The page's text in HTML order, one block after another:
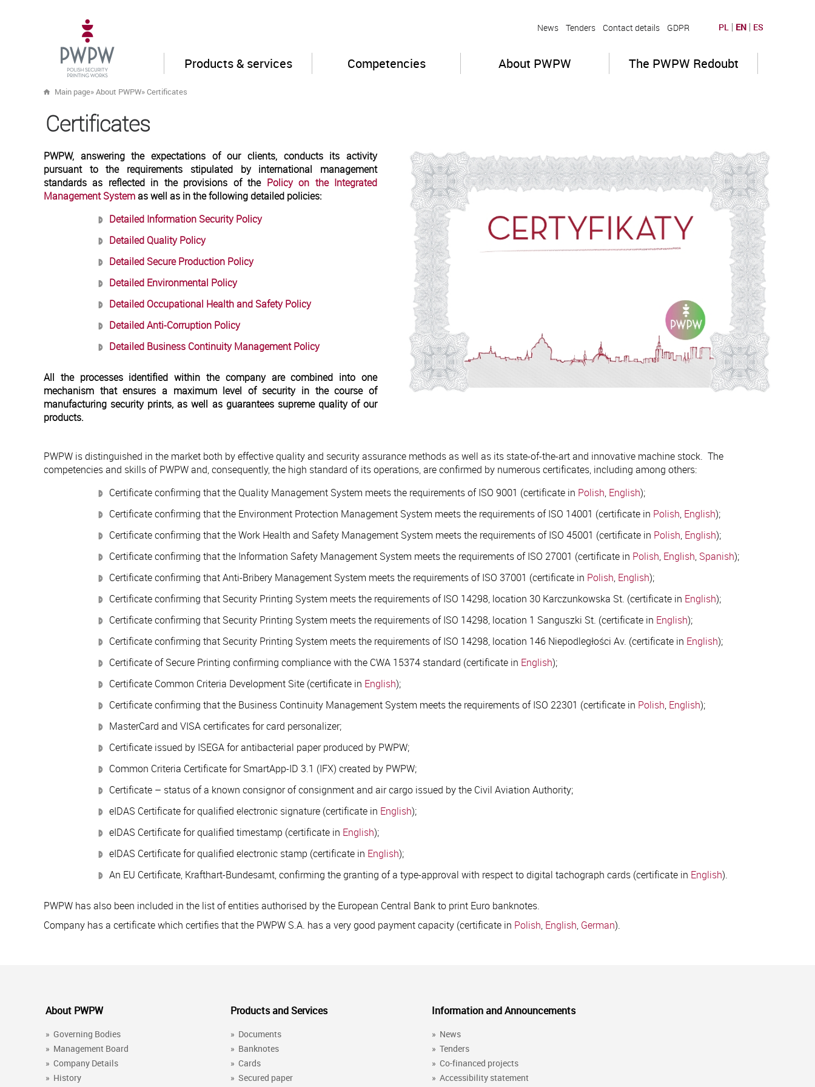
News Tenders Contact details GDPR PL EN ES
Products & services Competencies About PWPW The PWPW Redoubt
Main page»About PWPW»Certificates
Certificates
PWPW, answering the expectations of our clients, conducts its activity
pursuant to the requirements stipulated by international management
standards as reflected in the provisions of the Policy on the Integrated
Management Systemas well as in the following detailed policies:
Detailed Information Security Policy
Detailed Quality Policy
Detailed Secure Production Policy
Detailed Environmental Policy
Detailed Occupational Health and Safety Policy
Detailed Anti-Corruption Policy
Detailed Business Continuity Management Policy
All the processes identified within the company are combined into one
mechanism that ensures a maximum level of security in the course of
manufacturing security prints, as well as guarantees supreme quality of our
products.
PWPW is distinguished in the market both by effective quality and security assurance methods as well as its state-of-the-art and innovative machine stock. The
competencies and skills of PWPW and, consequently, the high standard of its operations, are confirmed by numerous certificates, including among others:
Certificate confirming that the Quality Management System meets the requirements of ISO 9001 (certificate in Polish, English);
Certificate confirming that the Environment Protection Management System meets the requirements of ISO 14001 (certificate in Polish, English);
Certificate confirming that the Work Health and Safety Management System meets the requirements of ISO 45001 (certificate in Polish, English);
Certificate confirming that the Information Safety Management System meets the requirements of ISO 27001 (certificate in Polish, English, Spanish);
Certificate confirming that Anti-Bribery Management System meets the requirements of ISO 37001 (certificate in Polish, English);
Certificate confirming that Security Printing System meets the requirements of ISO 14298, location 30 Karczunkowska St. (certificate in English);
Certificate confirming that Security Printing System meets the requirements of ISO 14298, location 1 Sanguszki St. (certificate in English);
Certificate confirming that Security Printing System meets the requirements of ISO 14298, location 146 Niepodległości Av. (certificate in English);
Certificate of Secure Printing confirming compliance with the CWA 15374 standard (certificate in English);
Certificate Common Criteria Development Site (certificate in English);
Certificate confirming that the Business Continuity Management System meets the requirements of ISO 22301 (certificate in Polish, English);
MasterCard and VISA certificates for card personalizer;
Certificate issued by ISEGA for antibacterial paper produced by PWPW;
Common Criteria Certificate for SmartApp-ID 3.1 (IFX) created by PWPW;
Certificate – status of a known consignor of consignment and air cargo issued by the Civil Aviation Authority;
eIDAS Certificate for qualified electronic signature (certificate in English);
eIDAS Certificate for qualified timestamp (certificate in English);
eIDAS Certificate for qualified electronic stamp (certificate in English);
An EU Certificate, Krafthart-Bundesamt, confirming the granting of a type-approval with respect to digital tachograph cards (certificate in English).
PWPW has also been included in the list of entities authorised by the European Central Bank to print Euro banknotes.
Company has a certificate which certifies that the PWPW S.A. has a very good payment capacity (certificate in Polish, English, German).
About PWPW
» Governing Bodies
» Management Board
» Company Details
» History
Products and Services
» Documents
» Banknotes
» Cards
» Secured paper
Information and Announcements
» News
» Tenders
» Co-financed projects
» Accessibility statement